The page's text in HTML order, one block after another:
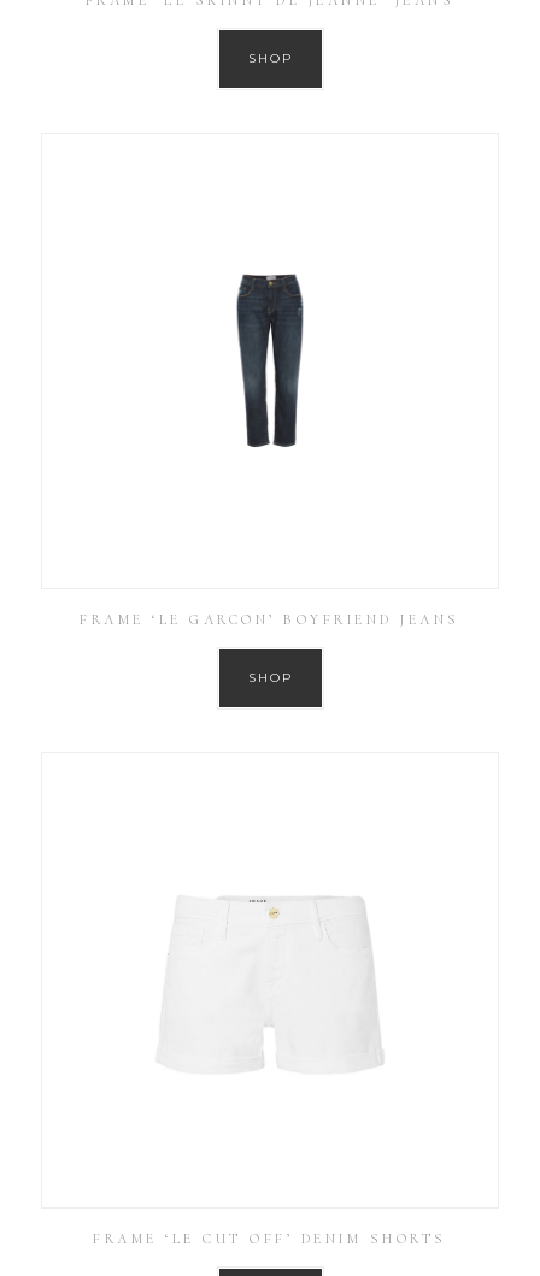
SHOP
FRAME ‘LE GARCON’ BOYFRIEND JEANS
SHOP
FRAME ‘LE CUT OFF’ DENIM SHORTS